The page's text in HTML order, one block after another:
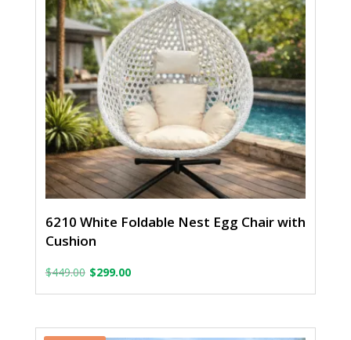
6210 White Foldable Nest Egg Chair with
Cushion
$449.00 Original
price
was:
$299.00Current
price
is: